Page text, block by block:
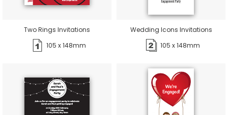
Two Rings Invitations
105 x 148mm
Wedding Icons Invitations
105 x 148mm